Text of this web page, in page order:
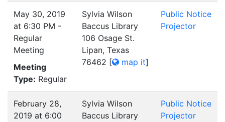
May 30, 2019
at 6:30 PM -
Regular
Meeting
Meeting
Type: Regular
Sylvia Wilson
Baccus Library
106 Osage St.
Lipan, Texas
76462 [ map it]
Public Notice
Projector
February 28,
2019 at 6:00
Sylvia Wilson
Baccus Library
Public Notice
Projector